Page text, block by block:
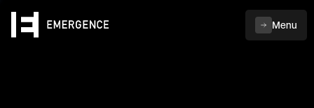
Menu